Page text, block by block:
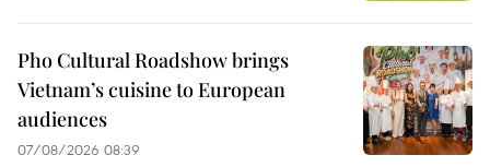
Pho Cultural Roadshow brings
Vietnam’s cuisine to European
audiences
07/08/2026 08:39